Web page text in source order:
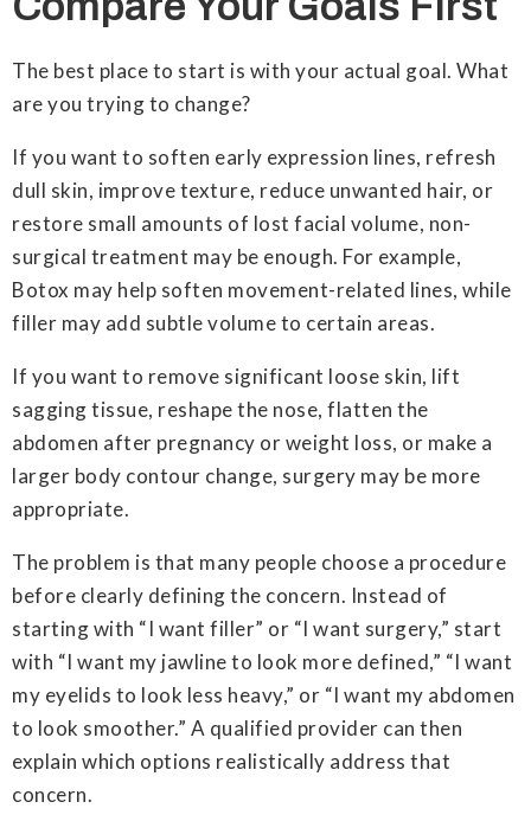
The best place to start is with your actual goal. What
are you trying to change?
If you want to soften early expression lines, refresh
dull skin, improve texture, reduce unwanted hair, or
restore small amounts of lost facial volume, non-
surgical treatment may be enough. For example,
Botox may help soften movement-related lines, while
filler may add subtle volume to certain areas.
If you want to remove significant loose skin, lift
sagging tissue, reshape the nose, flatten the
abdomen after pregnancy or weight loss, or make a
larger body contour change, surgery may be more
appropriate.
The problem is that many people choose a procedure
before clearly defining the concern. Instead of
starting with “I want filler” or “I want surgery,” start
with “I want my jawline to look more defined,” “I want
my eyelids to look less heavy,” or “I want my abdomen
to look smoother.” A qualified provider can then
explain which options realistically address that
concern.